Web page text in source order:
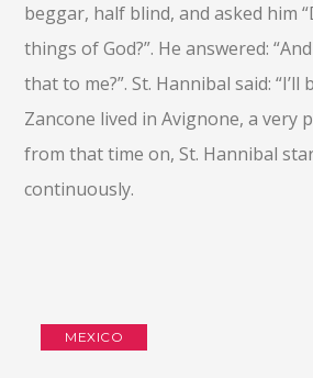
beggar, half blind, and asked him
things of God?”. He answered:
that to me?”. St. Hannibal said: “I’ll
Zancone lived in Avignone, a very
from that time on, St. Hannibal
continuously.
MEXICO